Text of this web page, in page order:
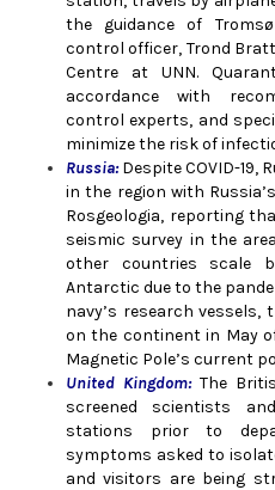
the guidance of
control officer, Trond
Centre at UNN.
accordance with
control experts, and
minimize the risk of
Russia: Despite COVID-19,
in the region with
Rosgeologia, reporting
seismic survey in the
other countries scale
Antarctic due to the
navy’s research vessels,
on the continent in May
Magnetic Pole’s current
United Kingdom:The
screened scientists
stations prior to
symptoms asked to
and visitors are being